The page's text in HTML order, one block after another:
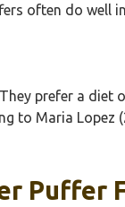
often do well
prefer a
to Maria Lopez
Puffer